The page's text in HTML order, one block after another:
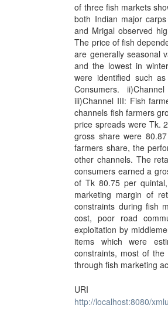
of three fish markets
both Indian major
and Mrigal observed
The price of fish
are generally seasonal
and the lowest in
were identified such
Consumers.
iii)Channel III: Fish
channels fish farmers
price spreads were Tk.
gross share were
farmers share, the
other channels. The
consumers earned a
of Tk 80.75 per
marketing margin of
constraints during fish
cost, poor road
exploitation by
items which were
constraints, most of
through fish marketing
URI
http://localhost:8080/